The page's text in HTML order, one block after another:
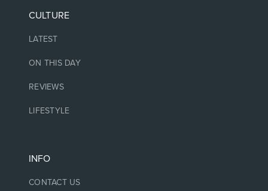
CULTURE
LATEST
ON THIS DAY
REVIEWS
LIFESTYLE
INFO
CONTACT US